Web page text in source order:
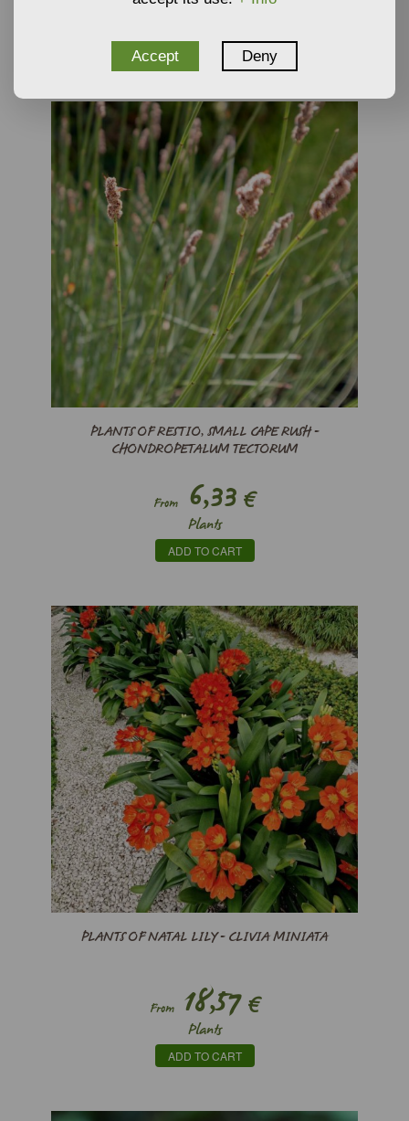
NOT AVAILABLE
PLANTS OF RESTIO, SMALL CAPE RUSH -
CHONDROPETALUM TECTORUM
From 6,33 €
Plants
ADD TO CART
PLANTS OF NATAL LILY - CLIVIA MINIATA
From18,57€
Plants
ADD TO CART
Accept Deny